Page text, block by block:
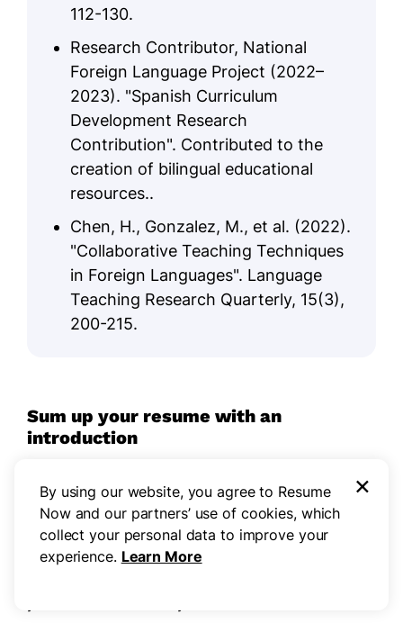
112-130.
Research Contributor, National
Foreign Language Project (2022–
2023). "Spanish Curriculum
Development Research
Contribution". Contributed to the
creation of bilingual educational
resources..
Chen, H., Gonzalez, M., et al. (2022).
"Collaborative Teaching Techniques
in Foreign Languages". Language
Teaching Research Quarterly, 15(3),
200-215.
Sum up your resume with an
introduction
resume is important as it serves as your first
impression to potential employers. A well-crafted
profile can succinctly convey your qualifications
and set the tone for the rest of your resume,
By using our website, you agree to Resume
Now and our partners’ use of cookies, which
collect your personal data to improve your
experience. Learn More
×